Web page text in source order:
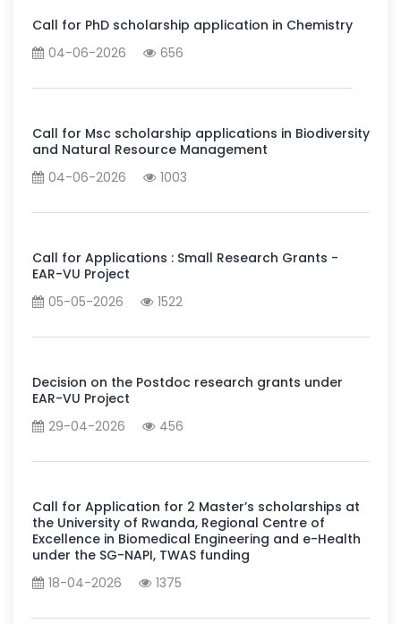
Call for PhD scholarship application in Chemistry
04-06-2026
656
Call for Msc scholarship applications in Biodiversity
and Natural Resource Management
04-06-2026
1003
Call for Applications : Small Research Grants -
EAR-VU Project
05-05-2026
1522
Decision on the Postdoc research grants under
EAR-VU Project
29-04-2026
456
Call for Application for 2 Master’s scholarships at
the University of Rwanda, Regional Centre of
Excellence in Biomedical Engineering and e-Health
under the SG-NAPI, TWAS funding
18-04-2026
1375